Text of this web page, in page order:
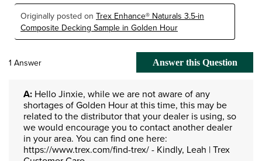
Originally posted on Trex Enhance® Naturals 3.5-in
Composite Decking Sample in Golden Hour
1 Answer Answer this Question
A: Hello Jinxie, while we are not aware of any
shortages of Golden Hour at this time, this may be
related to the distributor that your dealer is using, so
we would encourage you to contact another dealer
in your area. You can find one here:
https://www.trex.com/find-trex/ - Kindly, Leah | Trex